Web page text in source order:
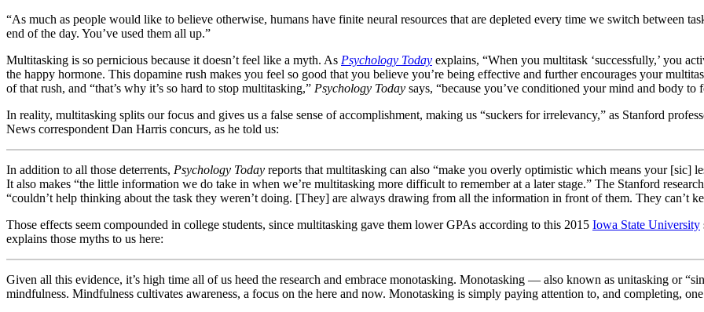
“As much as people would like to believe otherwise, humans have finite neural resources that are depleted every time we switch between
end of the day. You’ve used them all up.”
Multitasking is so pernicious because it doesn’t feel like a myth. As Psychology Today explains, “When you multitask ‘successfully,’ you
the happy hormone. This dopamine rush makes you feel so good that you believe you’re being effective and further encourages your
of that rush, and “that’s why it’s so hard to stop multitasking,” Psychology Today says, “because you’ve conditioned your mind and body to
In reality, multitasking splits our focus and gives us a false sense of accomplishment, making us “suckers for irrelevancy,” as Stanford
News correspondent Dan Harris concurs, as he told us:
In addition to all those deterrents, Psychology Today reports that multitasking can also “make you overly optimistic which means your [sic]
It also makes “the little information we do take in when we’re multitasking more difficult to remember at a later stage.” The Stanford
“couldn’t help thinking about the task they weren’t doing. [They] are always drawing from all the information in front of them. They can’t
Those effects seem compounded in college students, since multitasking gave them lower GPAs according to this 2015 Iowa State University
explains those myths to us here:
Given all this evidence, it’s high time all of us heed the research and embrace monotasking. Monotasking — also known as unitasking or
mindfulness. Mindfulness cultivates awareness, a focus on the here and now. Monotasking is simply paying attention to, and completing,